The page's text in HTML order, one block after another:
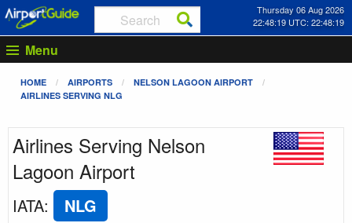
Thursday 06 Aug 2026
22:48:19 UTC: 22:48:19
Menu
HOME AIRPORTS
NELSON LAGOON AIRPORT
AIRLINES SERVING NLG
Airlines Serving Nelson
Lagoon Airport
IATA: NLG